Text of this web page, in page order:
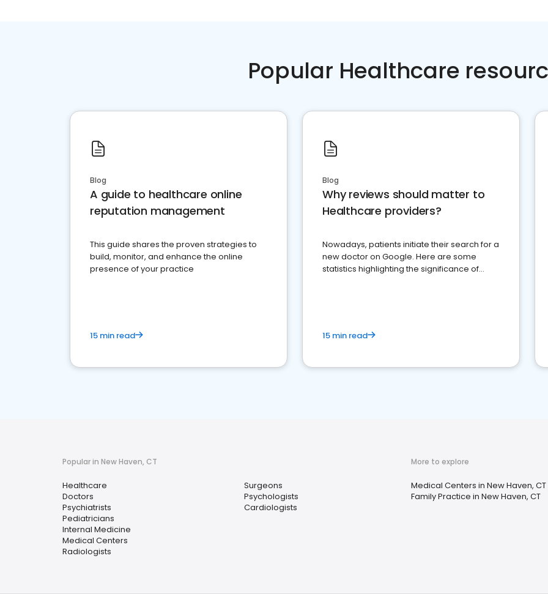
Popular Healthcare
Blog
A guide to healthcare online
reputation management
This guide shares the proven strategies to
build, monitor, and enhance the online
presence of your practice
15 min read
Blog
Why reviews should matter to
Healthcare providers?
Nowadays, patients initiate their search for a
new doctor on Google. Here are some
statistics highlighting the significance of
15 min read
Popular in New Haven, CT
Healthcare
Doctors
Psychiatrists
Pediatricians
Internal Medicine
Medical Centers
Radiologists
Surgeons
Psychologists
Cardiologists
More to explore
Medical Centers in New Haven, CT
Family Practice in New Haven, CT